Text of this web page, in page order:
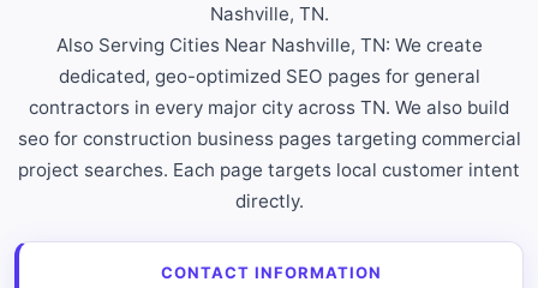
Nashville, TN.
Also Serving Cities Near Nashville, TN: We create
dedicated, geo-optimized SEO pages for general
contractors in every major city across TN. We also build
seo for construction business pages targeting commercial
project searches. Each page targets local customer intent
directly.
CONTACT INFORMATION